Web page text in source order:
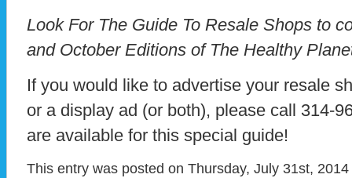
Look For The Guide To Resale Shops to
and October Editions of The Healthy
If you would like to advertise your resale
or a display ad (or both), please call 314-
are available for this special guide!
This entry was posted on Thursday, July 31st,